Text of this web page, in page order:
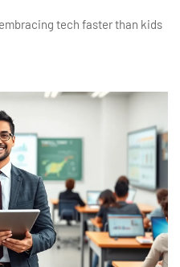
tech faster than kids